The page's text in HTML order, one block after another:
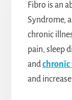
Fibro is an
Syndrome,
chronic
pain, sleep
andchronic
and